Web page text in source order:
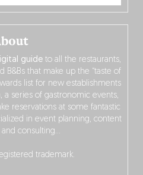
guide to all the restaurants,
B&Bs that make up the “taste of
list for new establishments
a series of gastronomic events,
reservations at some fantastic
in event planning, content
consulting…
trademark.